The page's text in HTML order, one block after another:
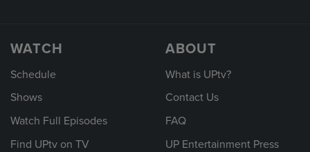
WATCH
Schedule
Shows
Watch Full Episodes
Find UPtv on TV
ABOUT
What is UPtv?
Contact Us
FAQ
UP Entertainment Press